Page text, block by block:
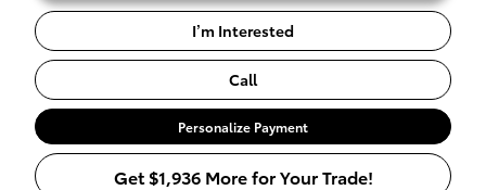
I’m Interested
Call
Personalize Payment
Get $1,936 More for Your Trade!